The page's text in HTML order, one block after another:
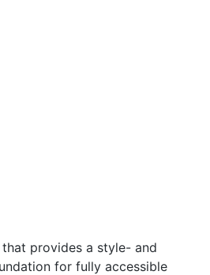
provides a style- and
for fully accessible